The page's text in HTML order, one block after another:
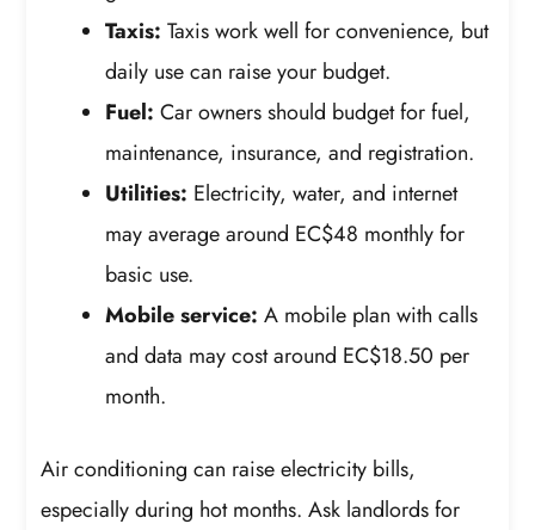
Taxis: Taxis work well for convenience, but
daily use can raise your budget.
Fuel: Car owners should budget for fuel,
maintenance, insurance, and registration.
Utilities: Electricity, water, and internet
may average around EC$48 monthly for
basic use.
Mobile service: A mobile plan with calls
and data may cost around EC$18.50 per
month.
Air conditioning can raise electricity bills,
especially during hot months. Ask landlords for